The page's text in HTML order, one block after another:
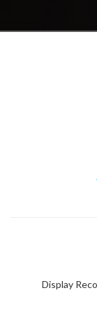
Display